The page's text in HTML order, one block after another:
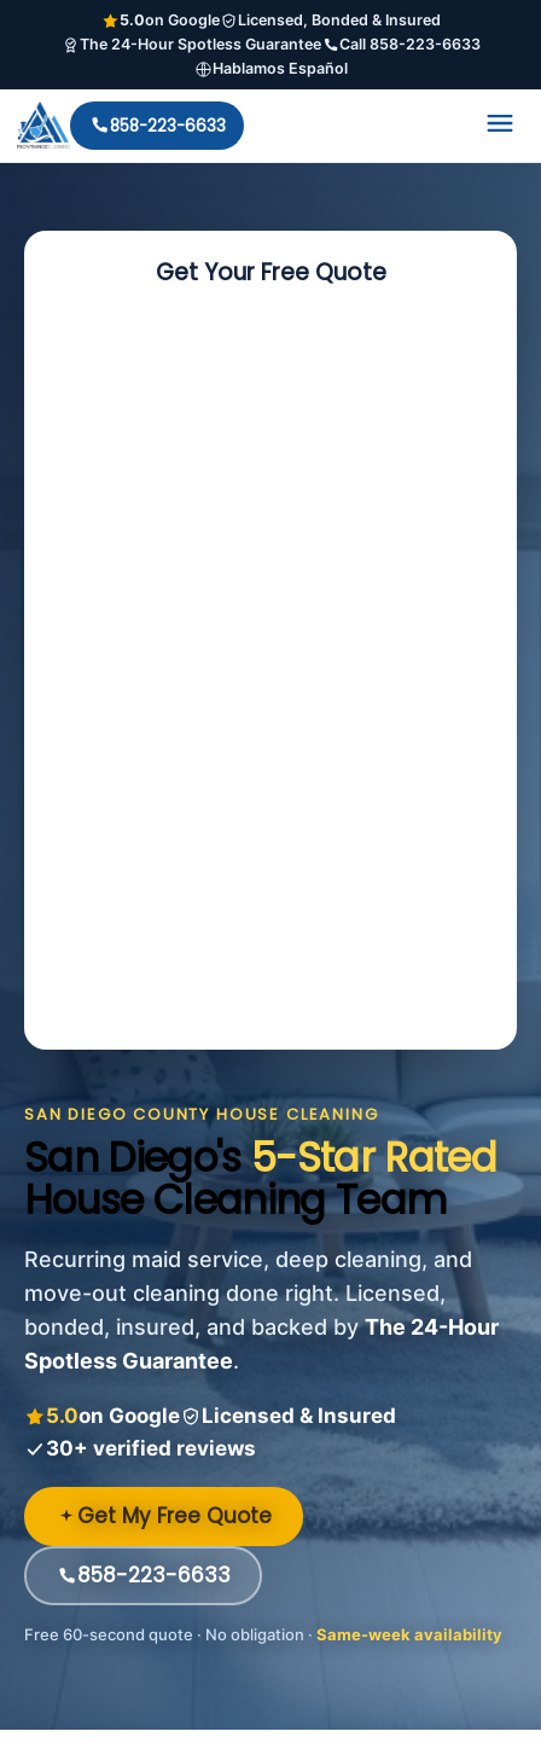
5.0on Google
Licensed, Bonded & Insured
The 24-Hour Spotless Guarantee
Call 858-223-6633
Hablamos Español
858-223-6633
SAN DIEGO COUNTY HOUSE CLEANING
San Diego's5-Star Rated
House Cleaning Team
Recurring maid service, deep cleaning, and
move-out cleaning done right. Licensed,
bonded, insured, and backed byThe 24-Hour
Spotless Guarantee.
5.0on Google
Licensed & Insured
30+ verified reviews
Get My Free Quote
858-223-6633
Free 60-second quote · No obligation · Same-week availability
Get Your Free Quote